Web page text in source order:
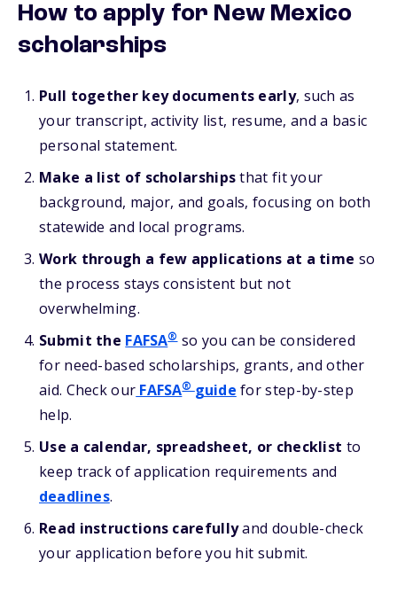
How to apply for New Mexico
scholarships
Pull together key documents early, such as
your transcript, activity list, resume, and a basic
personal statement.
Make a list of scholarshipsthat fit your
background, major, and goals, focusing on both
statewide and local programs.
Work through a few applications at a time so
the process stays consistent but not
overwhelming.
Submit the FAFSA®so you can be considered
for need-based scholarships, grants, and other
aid. Check our FAFSA® guide for step-by-step
help.
Use a calendar, spreadsheet, or checklist to
keep track of application requirements and
deadlines.
Read instructions carefullyand double-check
your application before you hit submit.